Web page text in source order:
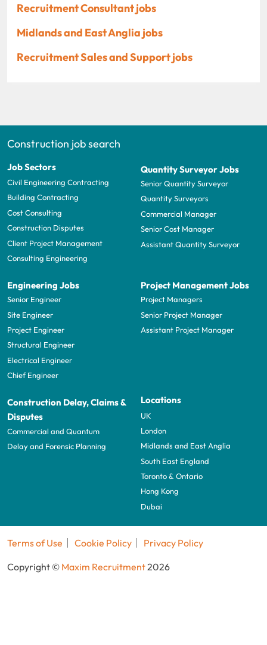
Recruitment Consultant jobs
Midlands and East Anglia jobs
Recruitment Sales and Support jobs
Construction job search
Job Sectors
Civil Engineering Contracting
Building Contracting
Cost Consulting
Construction Disputes
Client Project Management
Consulting Engineering
Quantity Surveyor Jobs
Senior Quantity Surveyor
Quantity Surveyors
Commercial Manager
Senior Cost Manager
Assistant Quantity Surveyor
Engineering Jobs
Senior Engineer
Site Engineer
Project Engineer
Structural Engineer
Electrical Engineer
Chief Engineer
Project Management Jobs
Project Managers
Senior Project Manager
Assistant Project Manager
Construction Delay, Claims &
Disputes
Commercial and Quantum
Delay and Forensic Planning
Locations
UK
London
Midlands and East Anglia
South East England
Toronto & Ontario
Hong Kong
Dubai
Terms of Use Cookie Policy
Privacy Policy
Copyright © Maxim Recruitment2026